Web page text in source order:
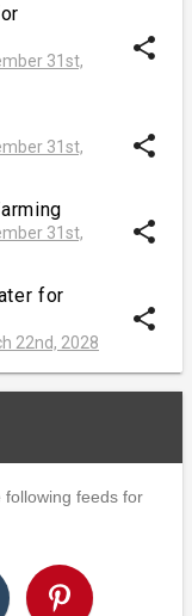
31st,
share
31st,
share
31st,
share
for
22nd, 2028
share
following feeds for